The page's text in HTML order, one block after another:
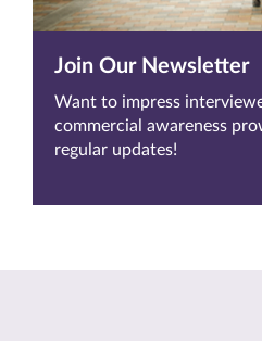
Join Our Newsletter
Want to impress
commercial awareness
regular updates!